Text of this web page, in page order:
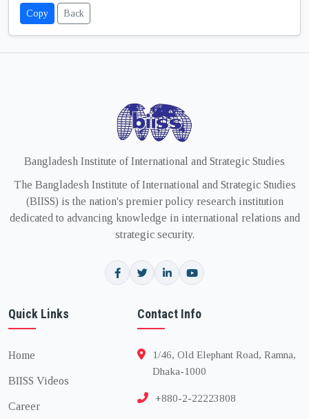
Copy Back
Bangladesh Institute of International and Strategic Studies
The Bangladesh Institute of International and Strategic Studies
(BIISS) is the nation's premier policy research institution
dedicated to advancing knowledge in international relations and
strategic security.
Quick Links
Home
BIISS Videos
Career
Contact Info
1/46, Old Elephant Road, Ramna,
Dhaka-1000
+880-2-22223808